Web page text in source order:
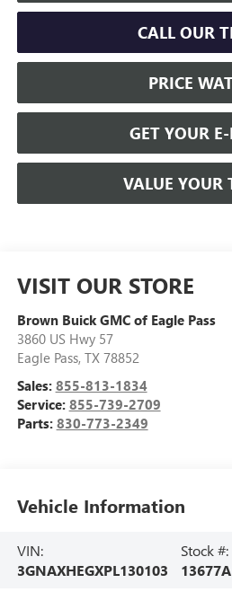
CALL OUR
PRICE
GET YOUR E-
VALUE YOUR
VISIT OUR STORE
Brown Buick GMC of Eagle Pass
3860 US Hwy 57
Eagle Pass, TX 78852
Sales: 855-813-1834
Service: 855-739-2709
Parts: 830-773-2349
Vehicle Information
VIN:
3GNAXHEGXPL130103
Stock #:
13677A